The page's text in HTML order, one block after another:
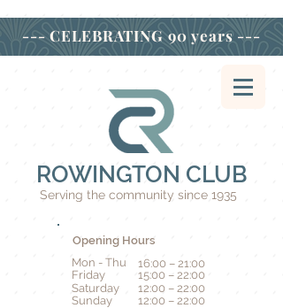
ROWINGTON CLUB
Serving the community since 1935
--- CELEBRATING 90 years ---
Opening Hours
Mon - Thu
Friday
Saturday
​Sunday
16:00 – 21:00
15:00 – 22:00
12:00 – 22:00
12:00 – 22:00